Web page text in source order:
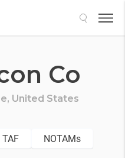
Co
United States
TAF NOTAMs